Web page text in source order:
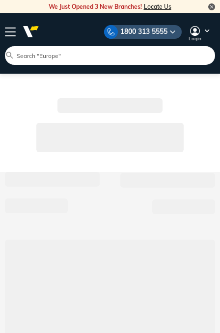
We Just Opened 3 New Branches! Locate Us
1800 313 5555
Login